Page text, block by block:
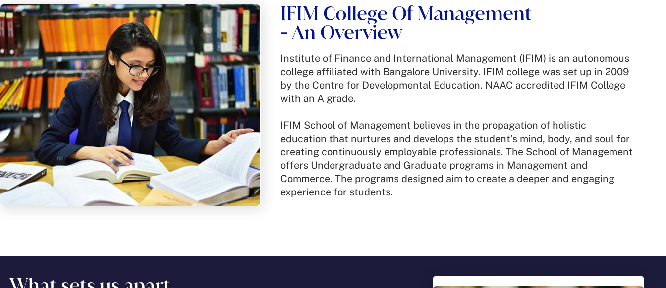
A Knowledge hub to nest
your future… for
responsible and
competent tomorrow.
Apply Now!
IFIM College Of Management
-An Overview
Institute of Finance and International Management (IFIM) is an autonomous
college affiliated with Bangalore University. IFIM college was set up in 2009
by the Centre for Developmental Education. NAAC accredited IFIM College
with an A grade.
IFIM School of Management believes in the propagation of holistic
education that nurtures and develops the student’s mind, body, and soul for
creating continuously employable professionals. The School of Management
offers Undergraduate and Graduate programs in Management and
Commerce. The programs designed aim to create a deeper and engaging
experience for students.